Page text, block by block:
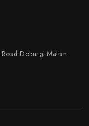
Doburgi Malian